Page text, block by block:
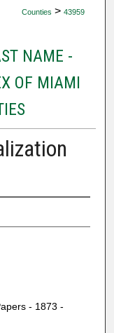
Counties > 43959
NAME -
OF MIAMI
- 1873 -